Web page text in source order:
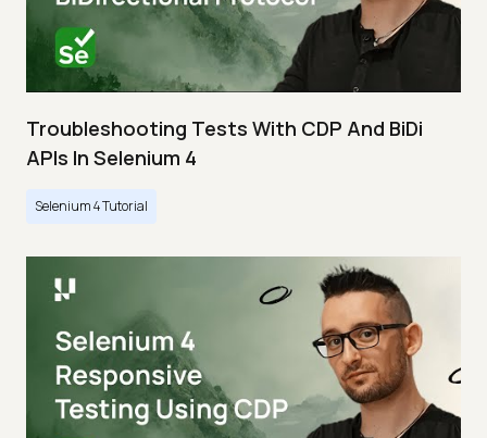
Troubleshooting Tests With CDP And BiDi
APIs In Selenium 4
Selenium 4 Tutorial